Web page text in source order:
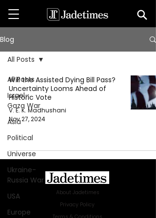
Blog
All Posts
Israel-
Gaza War
Asia
Political
Universe
Ukraine-
Russia War
USA
Europe
All Posts
Will the Assisted Dying Bill Pass?
Uncertainty Looms Ahead of
Historic Vote
V. E. K. Madhushani
Nov 27, 2024
About Jadetimes
Privacy Policy
Terms & Conditions